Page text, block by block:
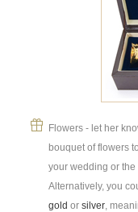
Flowers - let her
bouquet of flowers
your wedding or the
Alternatively, you
gold or silver,